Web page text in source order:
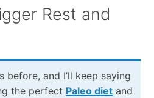
Rest and
before, and I’ll keep saying
the perfect Paleo dietand